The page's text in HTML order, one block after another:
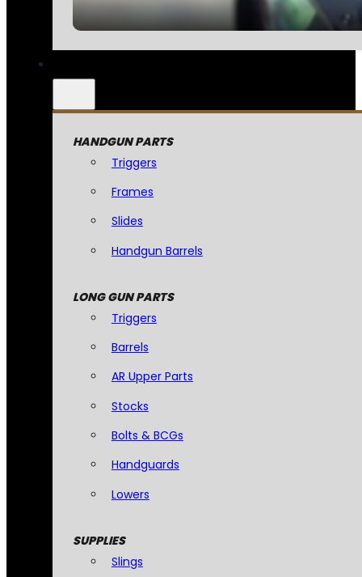
HANDGUN PARTS
Triggers
Frames
Slides
Handgun Barrels
LONG GUN PARTS
Triggers
Barrels
AR Upper Parts
Stocks
Bolts & BCGs
Handguards
Lowers
SUPPLIES
Slings